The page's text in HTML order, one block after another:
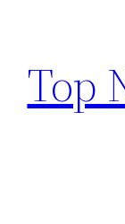
content
Top